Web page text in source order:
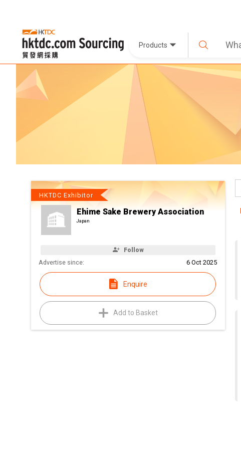
Products
HKTDC Exhibitor
Ehime Sake Brewery Association
Japan
Follow
Advertise since: 6 Oct 2025
Enquire
Add to Basket